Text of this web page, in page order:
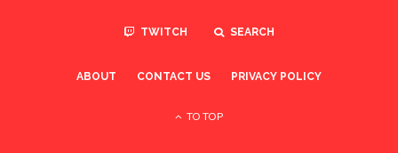
TWITCH SEARCH
ABOUT CONTACT US PRIVACY POLICY
TO TOP